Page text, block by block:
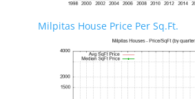
Milpitas House Price Per Sq.Ft.